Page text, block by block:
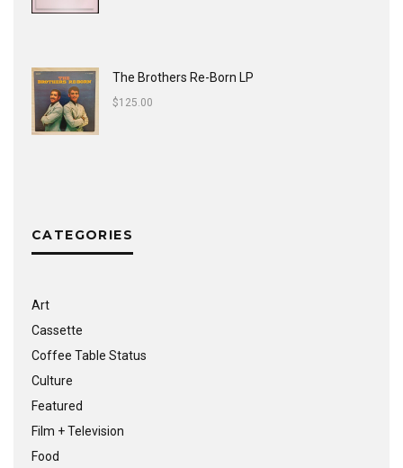
The Brothers Re-Born LP
$125.00
CATEGORIES
Art
Cassette
Coffee Table Status
Culture
Featured
Film + Television
Food